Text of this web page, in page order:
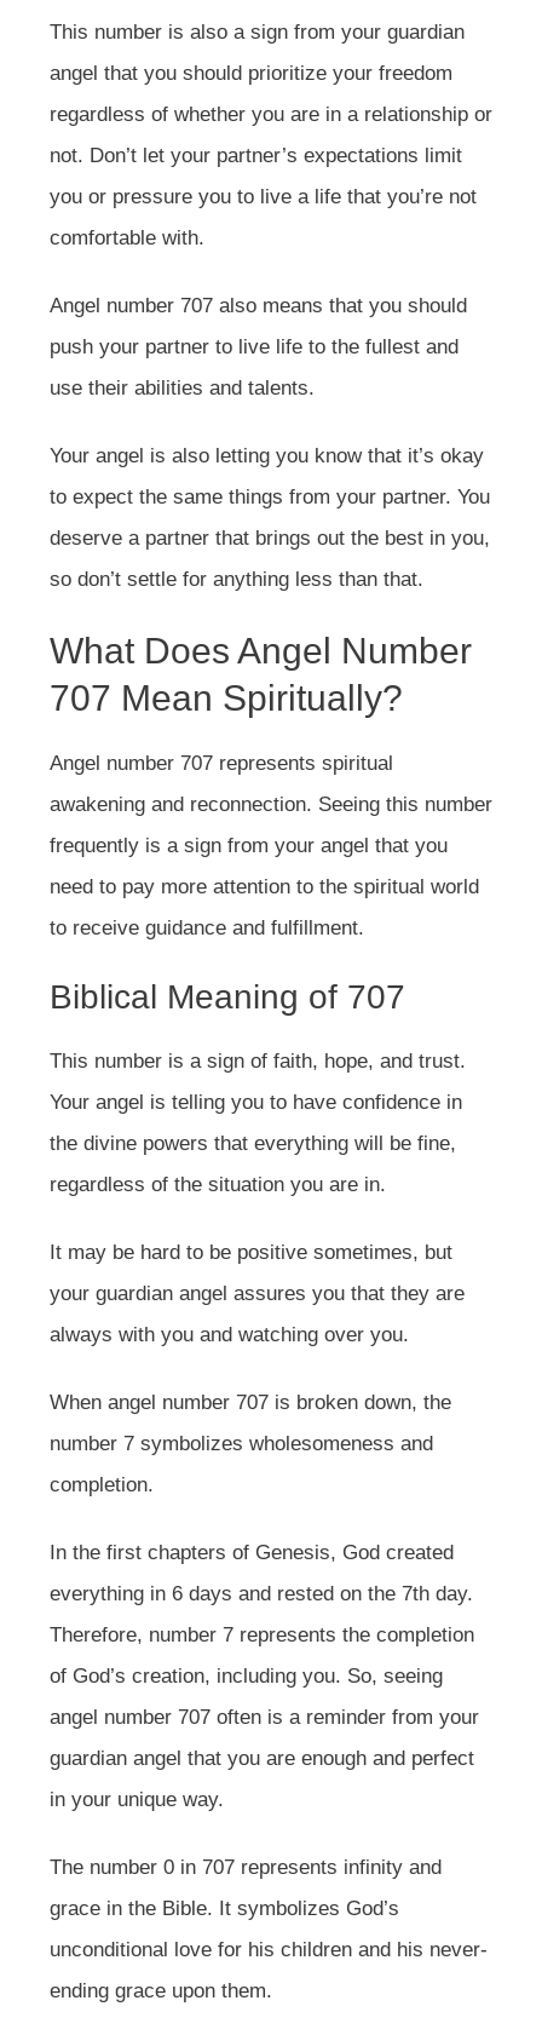
This number is also a sign from your guardian
angel that you should prioritize your freedom
regardless of whether you are in a relationship or
not. Don’t let your partner’s expectations limit
you or pressure you to live a life that you’re not
comfortable with.
Angel number 707 also means that you should
push your partner to live life to the fullest and
use their abilities and talents.
Your angel is also letting you know that it’s okay
to expect the same things from your partner. You
deserve a partner that brings out the best in you,
so don’t settle for anything less than that.
What Does Angel Number
707 Mean Spiritually?
Angel number 707 represents spiritual
awakening and reconnection. Seeing this number
frequently is a sign from your angel that you
need to pay more attention to the spiritual world
to receive guidance and fulfillment.
Biblical Meaning of 707
This number is a sign of faith, hope, and trust.
Your angel is telling you to have confidence in
the divine powers that everything will be fine,
regardless of the situation you are in.
It may be hard to be positive sometimes, but
your guardian angel assures you that they are
always with you and watching over you.
When angel number 707 is broken down, the
number 7 symbolizes wholesomeness and
completion.
In the first chapters of Genesis, God created
everything in 6 days and rested on the 7th day.
Therefore, number 7 represents the completion
of God’s creation, including you. So, seeing
angel number 707 often is a reminder from your
guardian angel that you are enough and perfect
in your unique way.
The number 0 in 707 represents infinity and
grace in the Bible. It symbolizes God’s
unconditional love for his children and his never-
ending grace upon them.